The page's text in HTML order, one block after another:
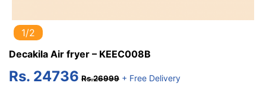
1/2
Decakila Air fryer – KEEC008B
Rs. 24736 Rs.26999 + Free Delivery